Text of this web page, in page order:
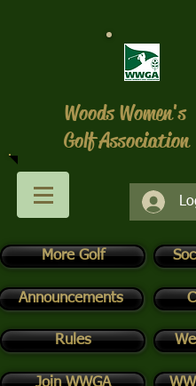
More Golf
Rules
Join WWGA
Woods Women's
Golf Association
Announcements